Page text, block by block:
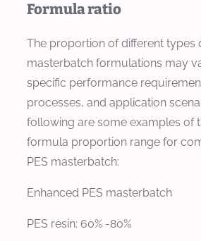
Formula ratio
The proportion of different types
masterbatch formulations may
specific performance
processes, and application
following are some examples of
formula proportion range for
PES masterbatch:
Enhanced PES masterbatch
PES resin: 60% -80%